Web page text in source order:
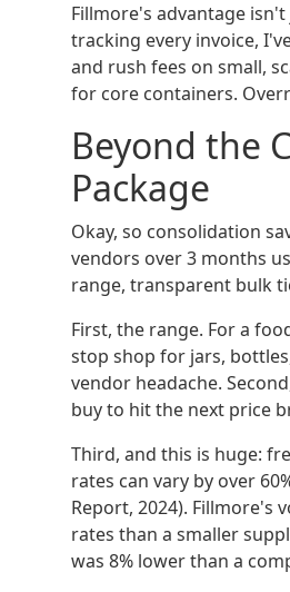
Fillmore's advantage
tracking every invoice,
and rush fees on small,
for core containers.
Beyond the
Package
Okay, so consolidation
vendors over 3 months
range, transparent bulk
First, the range. For a
stop shop for jars,
vendor headache.
buy to hit the next price
Third, and this is huge:
rates can vary by over
Report, 2024). Fillmore's
rates than a smaller
was 8% lower than a